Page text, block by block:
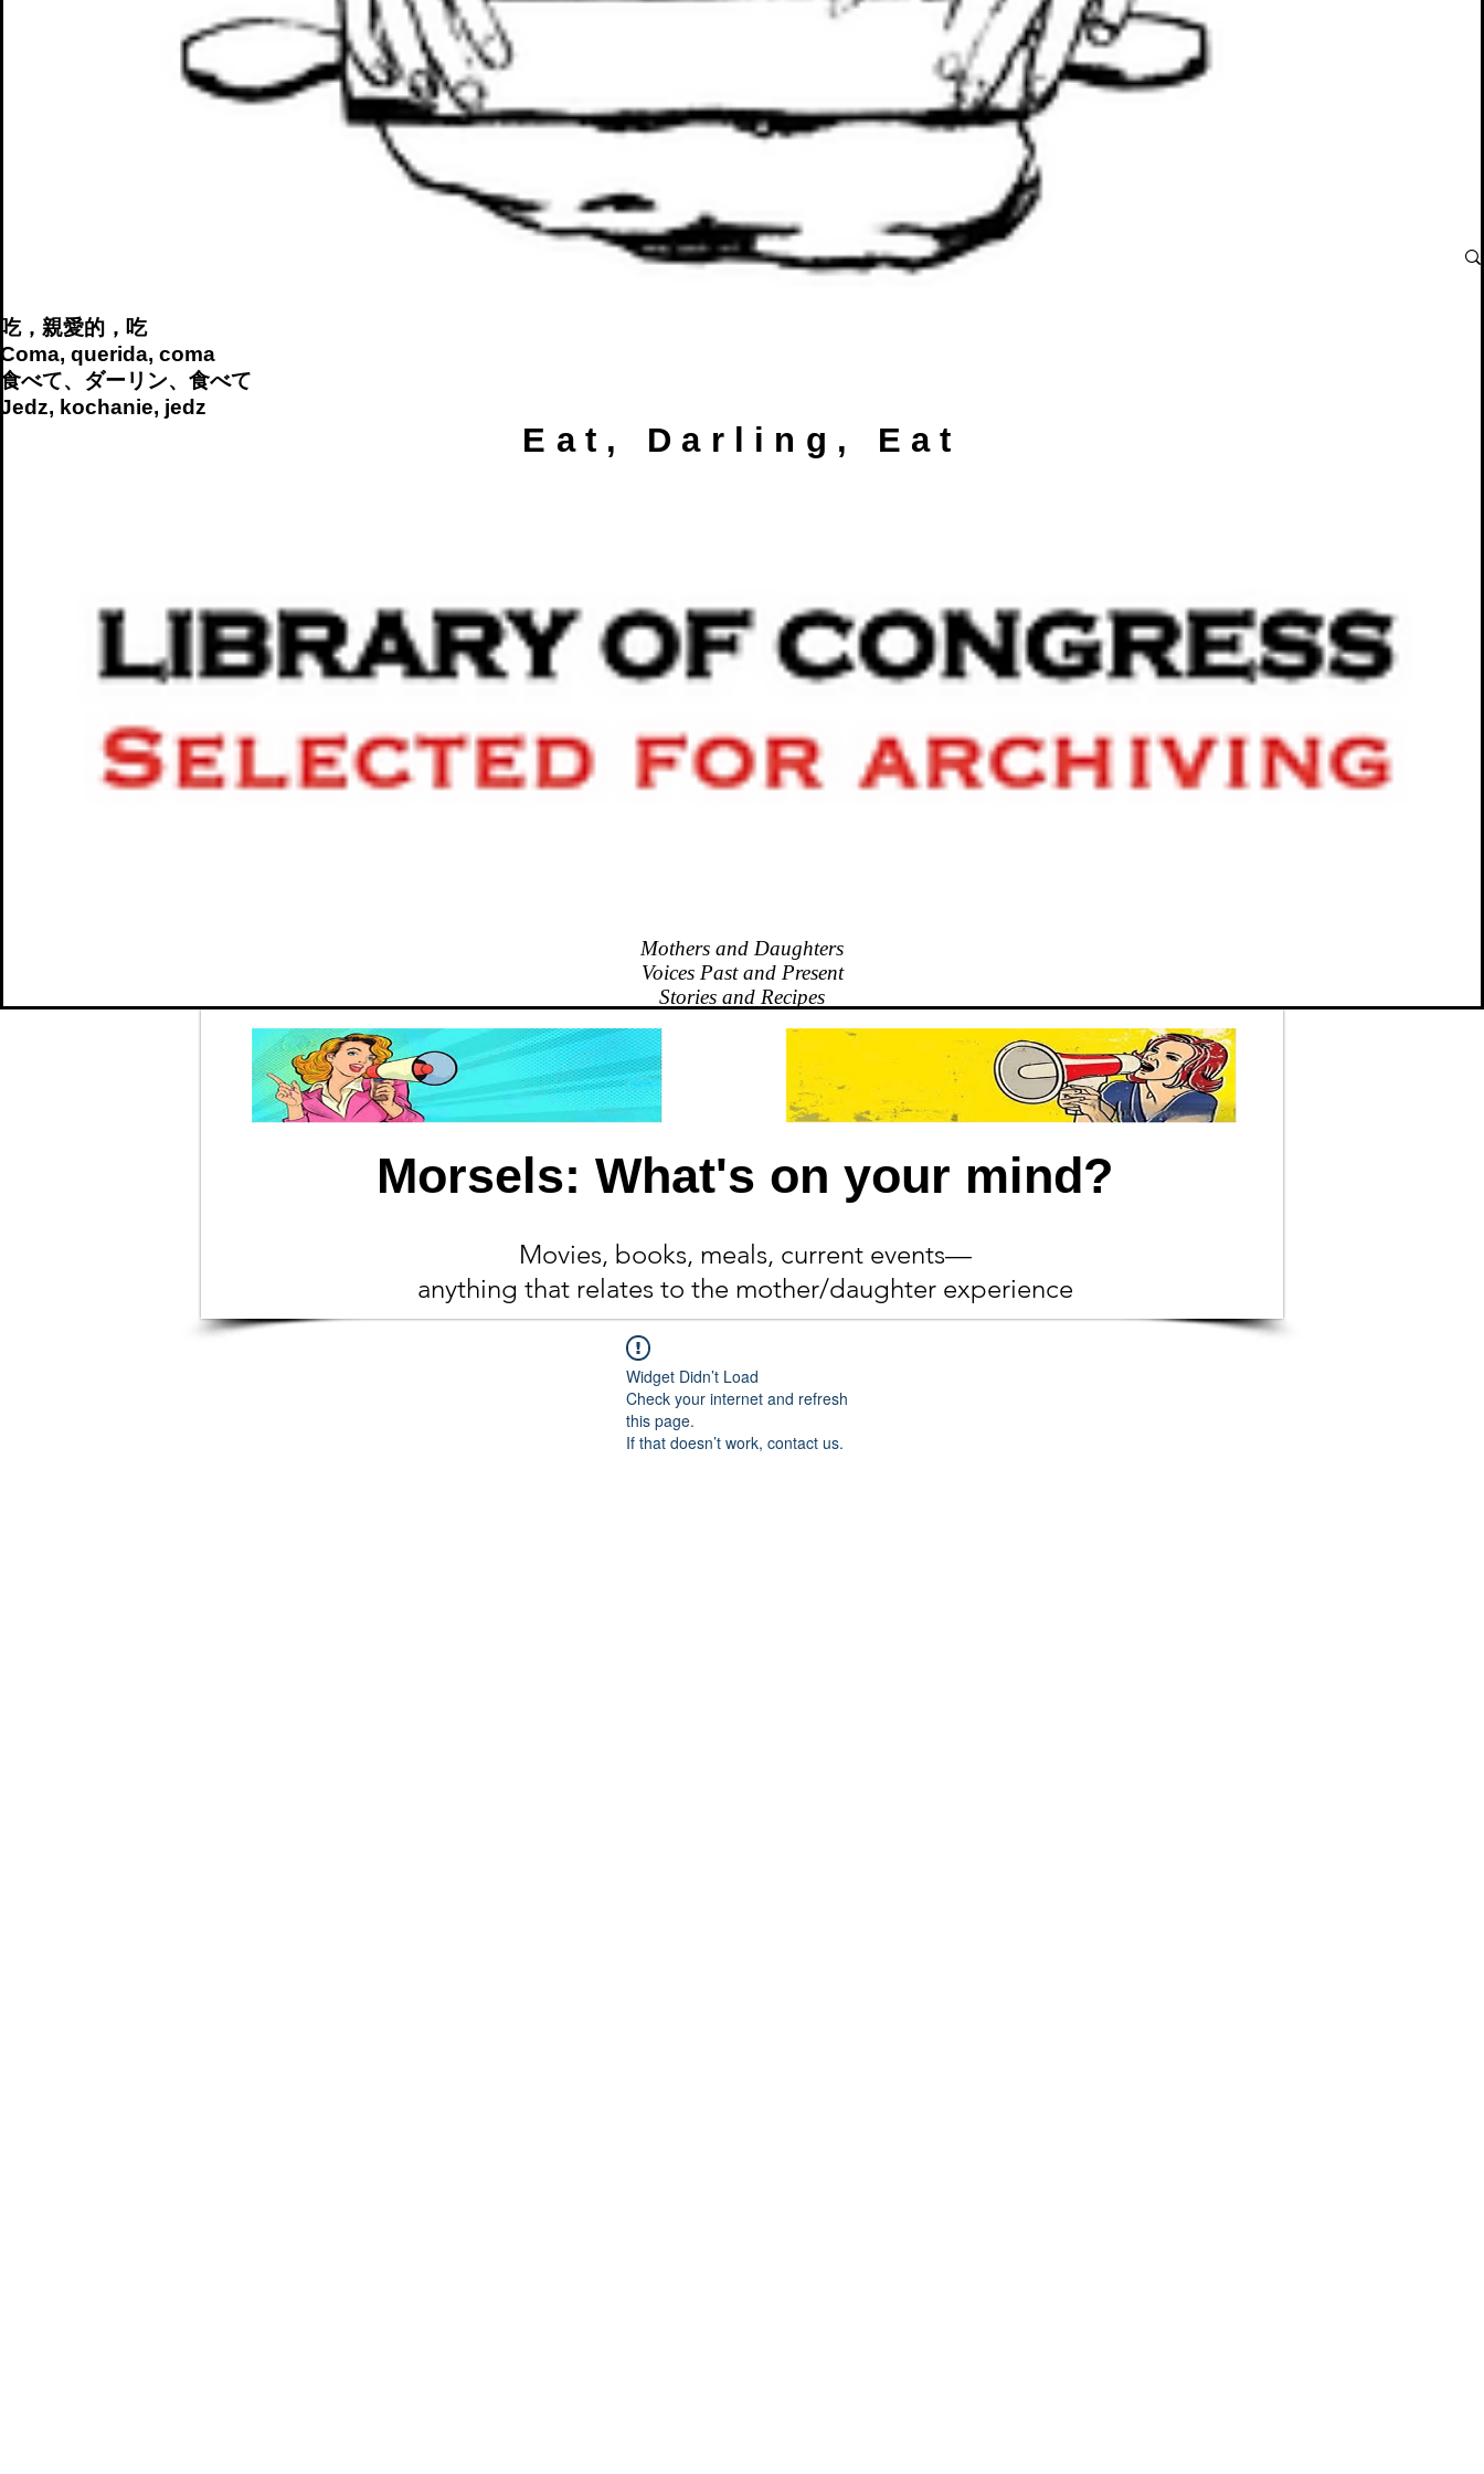
吃，親愛的，吃
Coma, querida, coma
食べて、ダーリン、食べて
Jedz, kochanie, jedz
Eat, Darling, Eat
Mothers and Daughters
Voices Past and Present
Stories and Recipes
Morsels: What's on your mind?
Movies, books, meals, current events—
anything that relates to the mother/daughter experience
Widget Didn’t Load
Check your internet and refresh
this page.
If that doesn’t work, contact us.